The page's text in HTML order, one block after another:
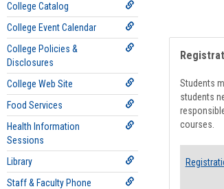
College Catalog
College Event Calendar
College Policies &
Disclosures
College Web Site
Food Services
Health Information
Sessions
Library
Staff & Faculty Phone
Students
students
courses.